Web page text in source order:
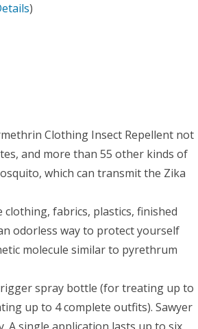
)
Clothing Insect Repellent not
and more than 55 other kinds of
which can transmit the Zika
fabrics, plastics, finished
odorless way to protect yourself
molecule similar to pyrethrum
spray bottle (for treating up to
up to 4 complete outfits). Sawyer